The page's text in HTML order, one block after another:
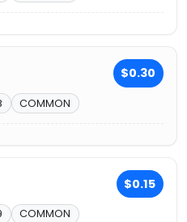
$0.30
COMMON
$0.15
COMMON